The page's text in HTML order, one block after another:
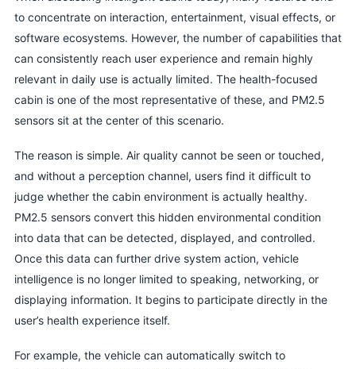
to concentrate on interaction, entertainment, visual effects, or
software ecosystems. However, the number of capabilities that
can consistently reach user experience and remain highly
relevant in daily use is actually limited. The health-focused
cabin is one of the most representative of these, and PM2.5
sensors sit at the center of this scenario.
The reason is simple. Air quality cannot be seen or touched,
and without a perception channel, users find it difficult to
judge whether the cabin environment is actually healthy.
PM2.5 sensors convert this hidden environmental condition
into data that can be detected, displayed, and controlled.
Once this data can further drive system action, vehicle
intelligence is no longer limited to speaking, networking, or
displaying information. It begins to participate directly in the
user’s health experience itself.
For example, the vehicle can automatically switch to